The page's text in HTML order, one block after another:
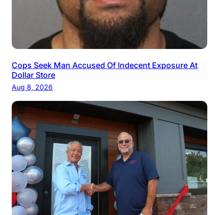
Cops Seek Man Accused Of Indecent Exposure At
Dollar Store
Aug 8, 2026